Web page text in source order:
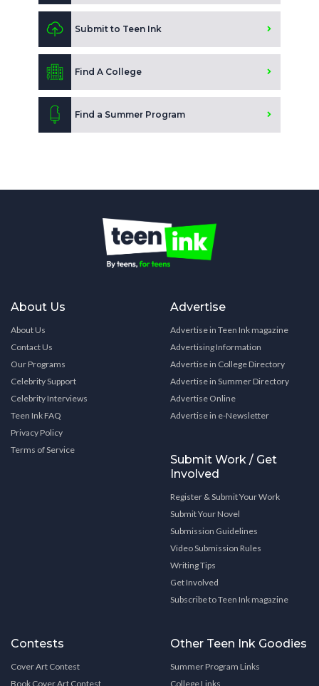
Submit to Teen Ink
Find A College
Find a Summer Program
About Us
About Us
Contact Us
Our Programs
Celebrity Support
Celebrity Interviews
Teen Ink FAQ
Privacy Policy
Terms of Service
Advertise
Advertise in Teen Ink magazine
Advertising Information
Advertise in College Directory
Advertise in Summer Directory
Advertise Online
Advertise in e-Newsletter
Submit Work / Get
Involved
Register & Submit Your Work
Submit Your Novel
Submission Guidelines
Video Submission Rules
Writing Tips
Get Involved
Subscribe to Teen Ink magazine
Contests
Cover Art Contest
Book Cover Art Contest
Other Teen Ink Goodies
Summer Program Links
College Links